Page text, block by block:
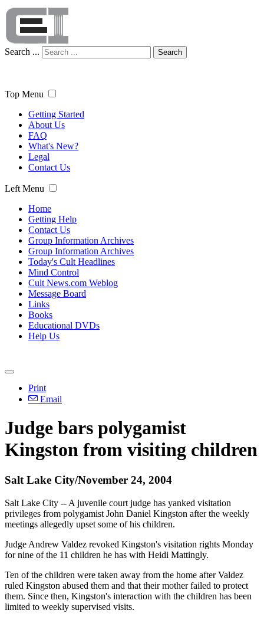
Search ... Search
Top Menu
Getting Started
About Us
FAQ
What's New?
Legal
Contact Us
Left Menu
Home
Getting Help
Contact Us
Group Information Archives
Group Information Archives
Today's Cult Headlines
Mind Control
Cult News.com Weblog
Message Board
Links
Books
Educational DVDs
Help Us
Print
Email
Judge bars polygamist
Kingston from visiting children
Salt Lake City/November 24, 2004
Salt Lake City -- A juvenile court judge has yanked visitation
privileges from polygamist John Daniel Kingston after the weekly
meetings allegedly upset some of his children.
Judge Andrew Valdez revoked Kingston's visitation rights Monday
for nine of the 11 children he has with Heidi Mattingly.
Ten of the children were taken away from the home after Valdez
ruled Kingston abused them and that their mother failed to protect
them. Since then, Kingston's interaction with the children has been
limited to weekly supervised visits.